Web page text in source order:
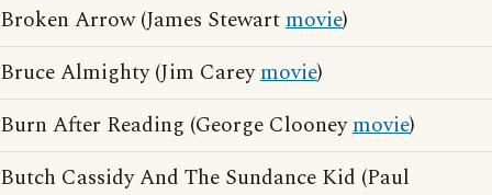
Broken Arrow (James Stewartmovie)
Bruce Almighty (Jim Careymovie)
Burn After Reading (George Clooneymovie)
Butch Cassidy And The Sundance Kid (Paul